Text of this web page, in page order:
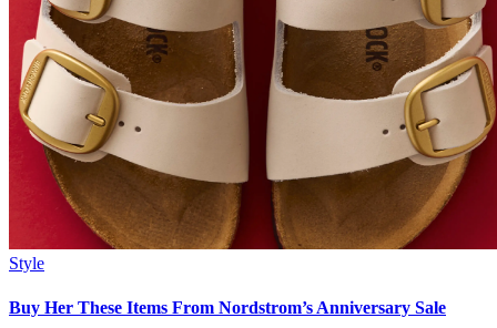
Style
Buy Her These Items From Nordstrom’s Anniversary Sale